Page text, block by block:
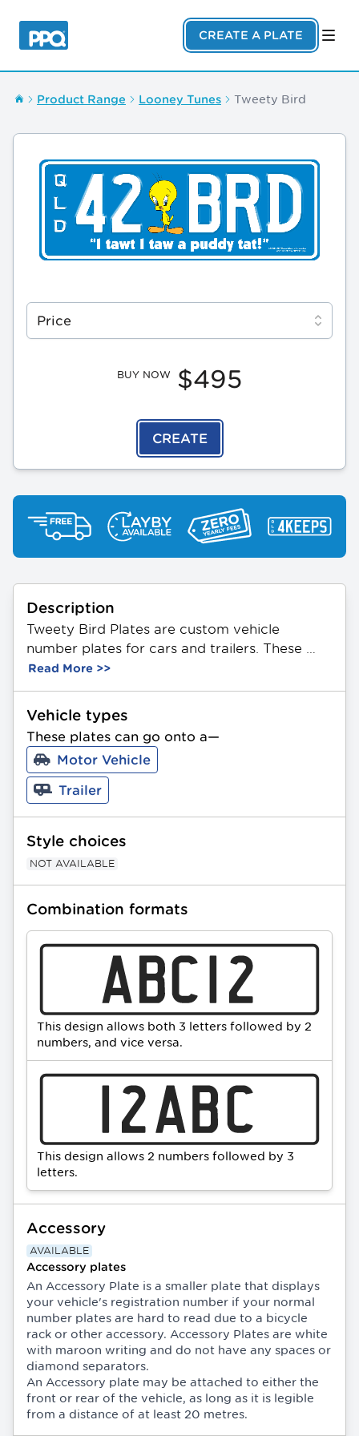
CREATE A PLATE
Product Range Looney Tunes Tweety Bird
Select a tab
Price
BUY NOW $495
CREATE
Description
Tweety Bird Plates are custom vehicle
number plates for cars and trailers. These
plates feature a unique combination of 3
aluminium, they showcase a themed Tweety
Bird image. Available in Standard and
Slimline sizing. All PPQ plates can be gifted
as a present.
Read More >>
Vehicle types
These plates can go onto a—
Motor Vehicle
Trailer
Style choices
NOT AVAILABLE
Combination formats
This design allows both 3 letters followed by 2
numbers, and vice versa.
This design allows 2 numbers followed by 3
letters.
Accessory
AVAILABLE
Accessory plates
An Accessory Plate is a smaller plate that displays
your vehicle's registration number if your normal
number plates are hard to read due to a bicycle
rack or other accessory. Accessory Plates are white
with maroon writing and do not have any spaces or
diamond separators.
An Accessory plate may be attached to either the
front or rear of the vehicle, as long as it is legible
from a distance of at least 20 metres.